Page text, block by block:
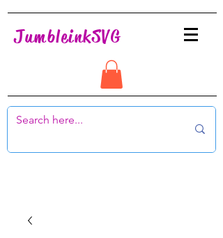
JumbleinkSVG